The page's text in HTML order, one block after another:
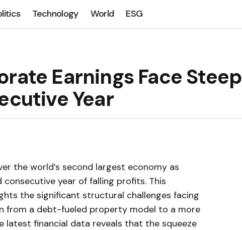
Technology World ESG
Earnings Face Steep
Year
the world’s second largest economy as
year of falling profits. This
the significant structural challenges facing
from a debt-fueled property model to a more
latest financial data reveals that the squeeze